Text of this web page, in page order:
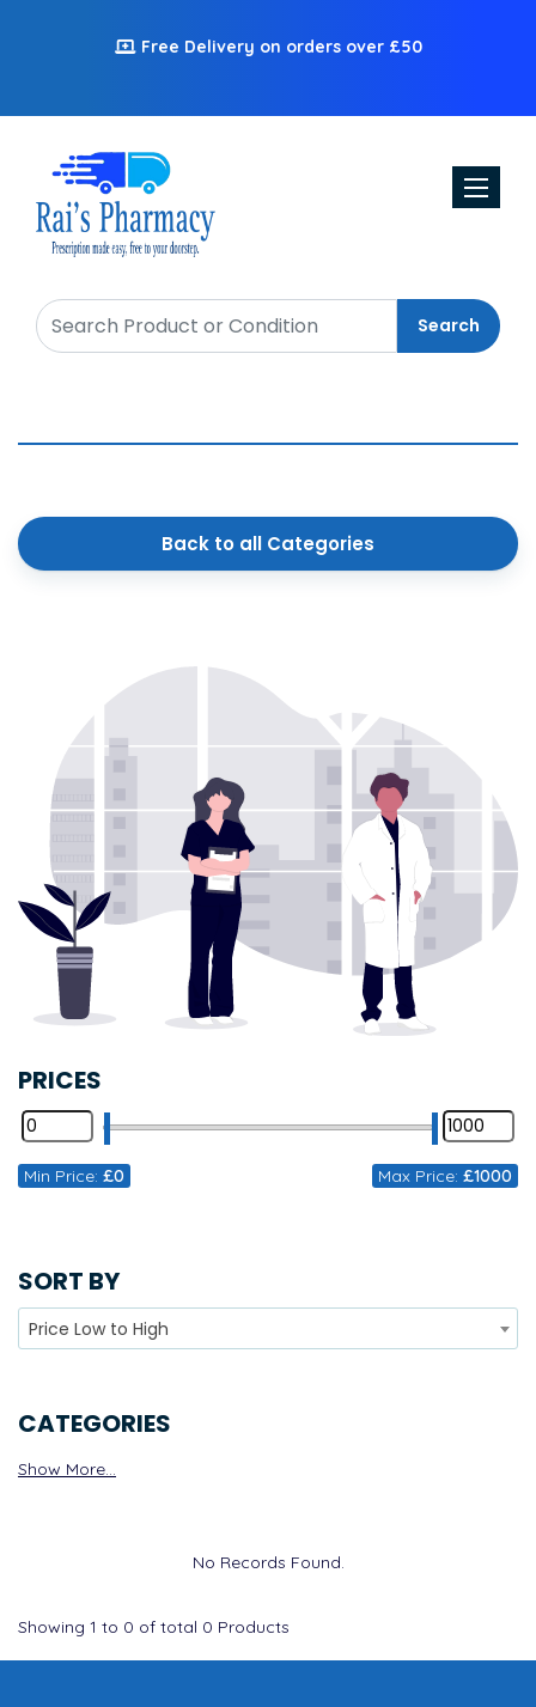
Free Delivery on orders over £50
Toggle
Search
Back to all Categories
PRICES
Min Price: £0 Max Price: £1000
SORT BY
Price Low to High
CATEGORIES
Show More...
No Records Found.
Showing 1 to 0 of total 0 Products